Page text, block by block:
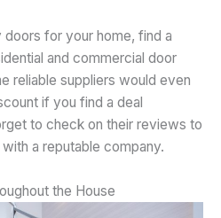
for your home, find a
and commercial door
reliable suppliers would even
if you find a deal
to check on their reviews to
a reputable company.
the House